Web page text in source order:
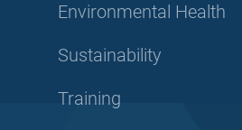
Environmental Health
Sustainability
Training